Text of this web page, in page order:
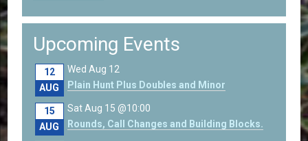
Upcoming Events
12
AUG
Wed Aug 12
Plain Hunt Plus Doubles and Minor
15
AUG
Sat Aug 15 @10:00
Rounds, Call Changes and Building Blocks.